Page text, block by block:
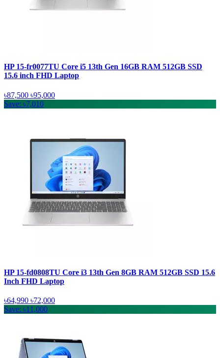
HP 15-fr0077TU Core i5 13th Gen 16GB RAM 512GB SSD
15.6 inch FHD Laptop
৳87,500 ৳95,000
Save: ৳7,010
HP 15-fd0808TU Core i3 13th Gen 8GB RAM 512GB SSD 15.6
Inch FHD Laptop
৳64,990 ৳72,000
Save: ৳11,000